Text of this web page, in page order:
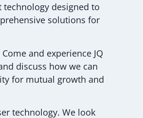
designed to
solutions for
and experience JQ
discuss how we can
for mutual growth and
technology. We look